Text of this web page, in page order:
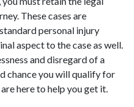
These cases are
personal injury
aspect to the case as well.
and disregard of a
chance you will qualify for
here to help you get it.